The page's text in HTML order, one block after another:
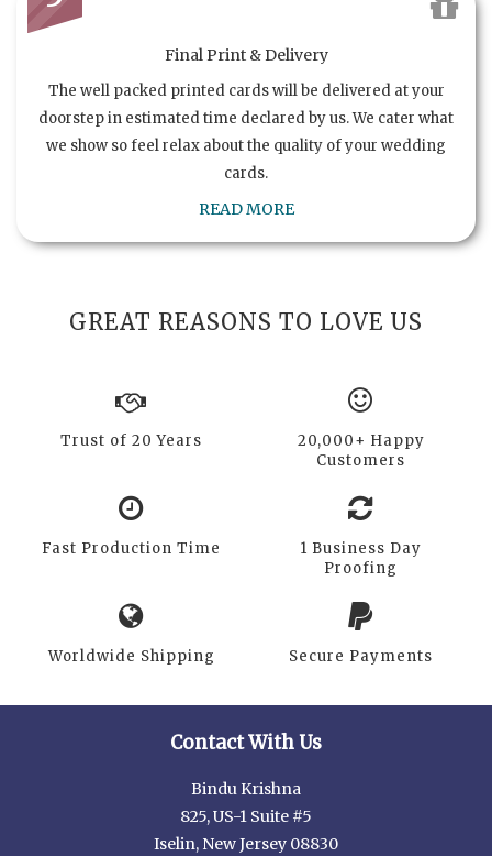
Final Print & Delivery
The well packed printed cards will be delivered at your
doorstep in estimated time declared by us. We cater what
we show so feel relax about the quality of your wedding
cards.
READ MORE
GREAT REASONS TO LOVE US
Trust of 20 Years
20,000+ Happy
Customers
Fast Production Time
1 Business Day
Proofing
Worldwide Shipping Secure Payments
Contact With Us
Bindu Krishna
825, US-1 Suite #5
Iselin, New Jersey 08830